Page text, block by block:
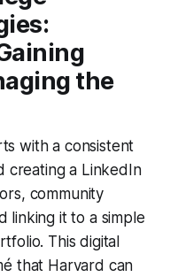
the
with a consistent
creating a LinkedIn
community
linking it to a simple
This digital
that Harvard can